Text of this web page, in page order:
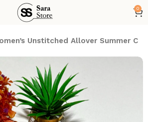
0
Unstitched Allover Summer